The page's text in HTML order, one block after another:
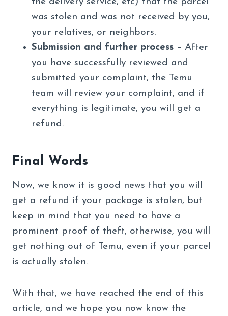
was stolen and was not received by you,
your relatives, or neighbors.
Submission and further process – After
you have successfully reviewed and
submitted your complaint, the Temu
team will review your complaint, and if
everything is legitimate, you will get a
refund.
Final Words
Now, we know it is good news that you will
get a refund if your package is stolen, but
keep in mind that you need to have a
prominent proof of theft, otherwise, you will
get nothing out of Temu, even if your parcel
is actually stolen.
With that, we have reached the end of this
article, and we hope you now know the